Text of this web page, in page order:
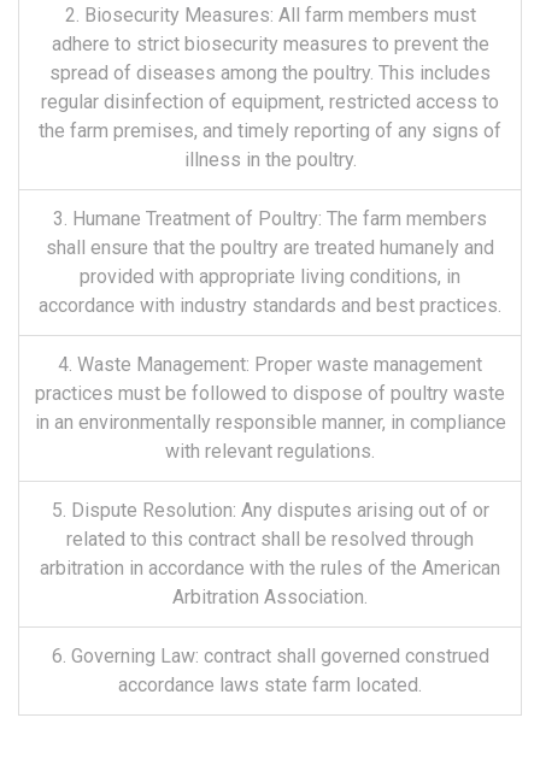
2. Biosecurity Measures: All farm members must
adhere to strict biosecurity measures to prevent the
spread of diseases among the poultry. This includes
regular disinfection of equipment, restricted access to
the farm premises, and timely reporting of any signs of
illness in the poultry.
3. Humane Treatment of Poultry: The farm members
shall ensure that the poultry are treated humanely and
provided with appropriate living conditions, in
accordance with industry standards and best practices.
4. Waste Management: Proper waste management
practices must be followed to dispose of poultry waste
in an environmentally responsible manner, in compliance
with relevant regulations.
5. Dispute Resolution: Any disputes arising out of or
related to this contract shall be resolved through
arbitration in accordance with the rules of the American
Arbitration Association.
6. Governing Law: contract shall governed construed
accordance laws state farm located.